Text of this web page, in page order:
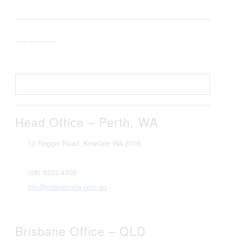
Head Office – Perth, WA
12 Reggio Road, Kewdale WA 6105
(08) 9333 4900
info@pdaustralia.com.au
Brisbane Office – QLD